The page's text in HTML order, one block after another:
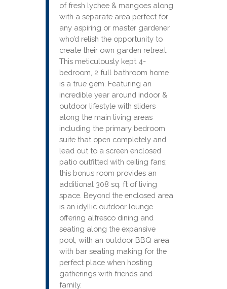
of fresh lychee & mangoes along
with a separate area perfect for
any aspiring or master gardener
who’d relish the opportunity to
create their own garden retreat.
This meticulously kept 4-
bedroom, 2 full bathroom home
is a true gem. Featuring an
incredible year around indoor &
outdoor lifestyle with sliders
along the main living areas
including the primary bedroom
suite that open completely and
lead out to a screen enclosed
patio outfitted with ceiling fans;
this bonus room provides an
additional 308 sq. ft of living
space. Beyond the enclosed area
is an idyllic outdoor lounge
offering alfresco dining and
seating along the expansive
pool, with an outdoor BBQ area
with bar seating making for the
perfect place when hosting
gatherings with friends and
family.